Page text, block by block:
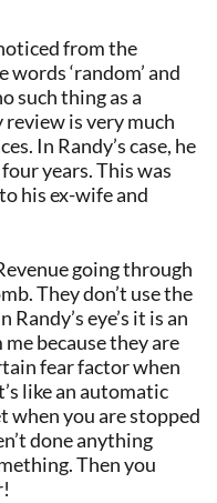
from the
‘random’ and
such thing as a
is very much
In Randy’s case, he
years. This was
his ex-wife and
going through
They don’t use the
eye’s it is an
because they are
fear factor when
like an automatic
when you are stopped
done anything
Then you